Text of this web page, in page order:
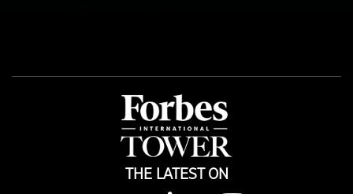
THE LATEST ON